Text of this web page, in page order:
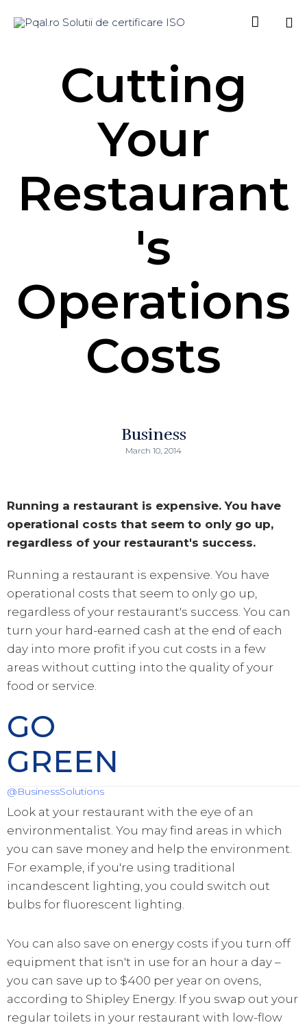

Cutting
Your
Restaurant
's
Operations
Costs
Business
March 10, 2014
Running a restaurant is expensive. You have
operational costs that seem to only go up,
regardless of your restaurant's success.
Running a restaurant is expensive. You have
operational costs that seem to only go up,
regardless of your restaurant's success. You can
turn your hard-earned cash at the end of each
day into more profit if you cut costs in a few
areas without cutting into the quality of your
food or service.
GO
GREEN
@BusinessSolutions
Look at your restaurant with the eye of an
environmentalist. You may find areas in which
you can save money and help the environment.
For example, if you're using traditional
incandescent lighting, you could switch out
bulbs for fluorescent lighting.
You can also save on energy costs if you turn off
equipment that isn't in use for an hour a day –
you can save up to $400 per year on ovens,
according to Shipley Energy. If you swap out your
regular toilets in your restaurant with low-flow